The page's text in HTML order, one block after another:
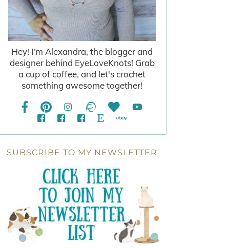
Hey! I'm Alexandra, the blogger and
designer behind EyeLoveKnots! Grab
a cup of coffee, and let's crochet
something awesome together!
SUBSCRIBE TO MY NEWSLETTER